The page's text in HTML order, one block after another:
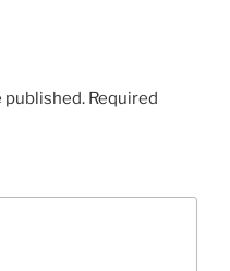
published. Required